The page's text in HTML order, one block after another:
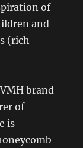
of
and
(rich
brand
of
is